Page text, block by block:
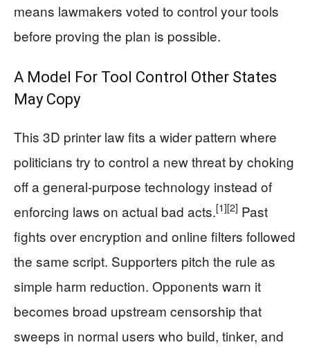
means lawmakers voted to control your tools
before proving the plan is possible.
A Model For Tool Control Other States
May Copy
This 3D printer law fits a wider pattern where
politicians try to control a new threat by choking
off a general‑purpose technology instead of
enforcing laws on actual bad acts.[1][2] Past
fights over encryption and online filters followed
the same script. Supporters pitch the rule as
simple harm reduction. Opponents warn it
becomes broad upstream censorship that
sweeps in normal users who build, tinker, and